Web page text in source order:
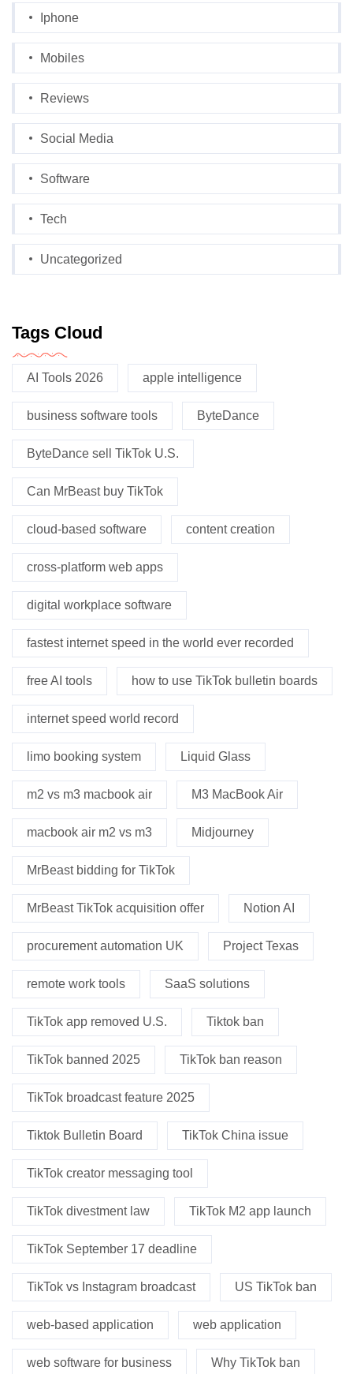
Iphone
Mobiles
Reviews
Social Media
Software
Tech
Uncategorized
Tags Cloud
AI Tools 2026 apple intelligence
business software tools ByteDance
ByteDance sell TikTok U.S.
Can MrBeast buy TikTok
cloud-based software content creation
cross-platform web apps
digital workplace software
fastest internet speed in the world ever recorded
free AI tools how to use TikTok bulletin boards
internet speed world record
limo booking system Liquid Glass
m2 vs m3 macbook air M3 MacBook Air
macbook air m2 vs m3 Midjourney
MrBeast bidding for TikTok
MrBeast TikTok acquisition offer Notion AI
procurement automation UK Project Texas
remote work tools SaaS solutions
TikTok app removed U.S. Tiktok ban
TikTok banned 2025 TikTok ban reason
TikTok broadcast feature 2025
Tiktok Bulletin Board TikTok China issue
TikTok creator messaging tool
TikTok divestment law TikTok M2 app launch
TikTok September 17 deadline
TikTok vs Instagram broadcast US TikTok ban
web-based application web application
web software for business Why TikTok ban